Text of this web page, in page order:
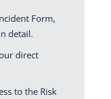
Form,
detail.
direct
to the Risk